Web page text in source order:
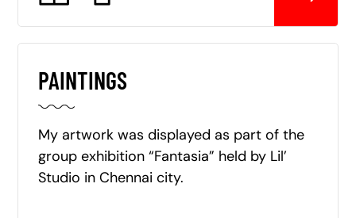
PAINTINGS
My artwork was displayed as part of the
group exhibition “Fantasia” held by Lil’
Studio in Chennai city.